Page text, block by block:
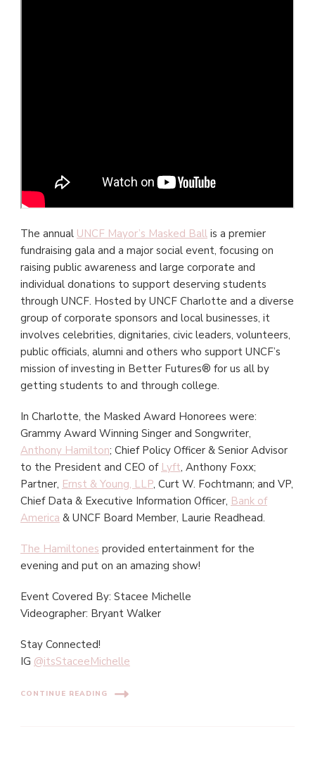
The annual UNCF Mayor’s Masked Ball is a premier
fundraising gala and a major social event, focusing on
raising public awareness and large corporate and
individual donations to support deserving students
through UNCF. Hosted by UNCF Charlotte and a diverse
group of corporate sponsors and local businesses, it
involves celebrities, dignitaries, civic leaders, volunteers,
public officials, alumni and others who support UNCF’s
mission of investing in Better Futures® for us all by
getting students to and through college.
In Charlotte, the Masked Award Honorees were:
Grammy Award Winning Singer and Songwriter,
Anthony Hamilton; Chief Policy Officer & Senior Advisor
to the President and CEO of Lyft, Anthony Foxx;
Partner, Ernst & Young, LLP, Curt W. Fochtmann; and VP,
Chief Data & Executive Information Officer, Bank of
America & UNCF Board Member, Laurie Readhead.
The Hamiltones provided entertainment for the
evening and put on an amazing show!
Event Covered By: Stacee Michelle
Videographer: Bryant Walker
Stay Connected!
IG @itsStaceeMichelle
CONTINUE READING